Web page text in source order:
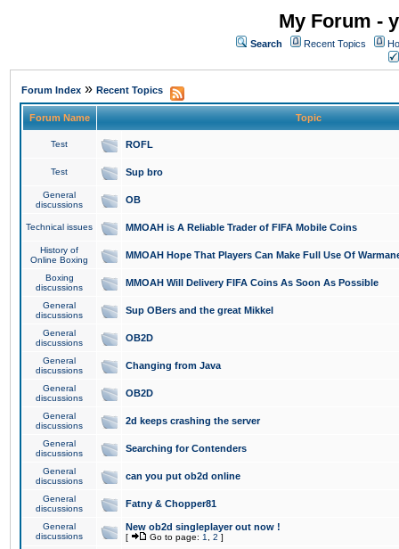
My Forum -
Search Recent Topics
Forum Index » Recent Topics
Forum Name Topic
Test ROFL
Test Sup bro
General
discussions
OB
Technical issues MMOAH is A Reliable Trader of FIFA Mobile Coins
History of
Online Boxing
MMOAH Hope That Players Can Make Full Use Of
Boxing
discussions
MMOAH Will Delivery FIFA Coins As Soon As Possible
General
discussions
Sup OBers and the great Mikkel
General
discussions
OB2D
General
discussions
Changing from Java
General
discussions
OB2D
General
discussions
2d keeps crashing the server
General
discussions
Searching for Contenders
General
discussions
can you put ob2d online
General
discussions
Fatny & Chopper81
General
discussions
New ob2d singleplayer out now !
[ Go to page: 1 2 ]